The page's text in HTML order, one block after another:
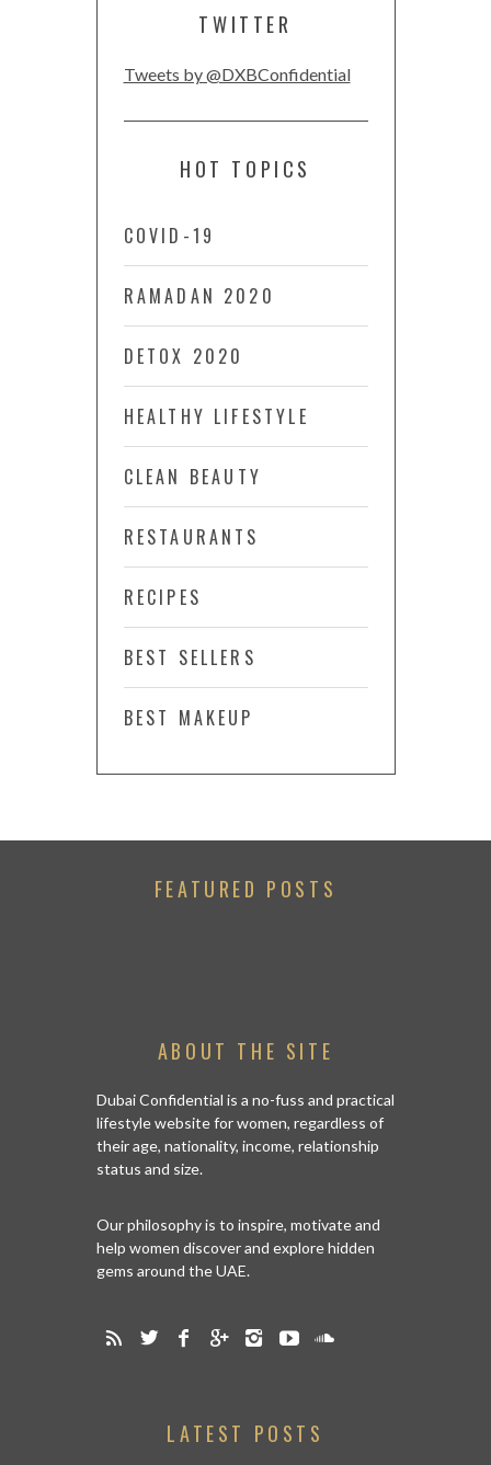
TWITTER
Tweets by @DXBConfidential
HOT TOPICS
COVID-19
RAMADAN 2020
DETOX 2020
HEALTHY LIFESTYLE
CLEAN BEAUTY
RESTAURANTS
RECIPES
BEST SELLERS
BEST MAKEUP
FEATURED POSTS
ABOUT THE SITE
Dubai Confidential is a no-fuss and practical
lifestyle website for women, regardless of
their age, nationality, income, relationship
status and size.
Our philosophy is to inspire, motivate and
help women discover and explore hidden
gems around the UAE.
LATEST POSTS